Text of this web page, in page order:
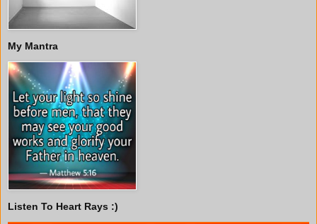
My Mantra
Listen To Heart Rays :)